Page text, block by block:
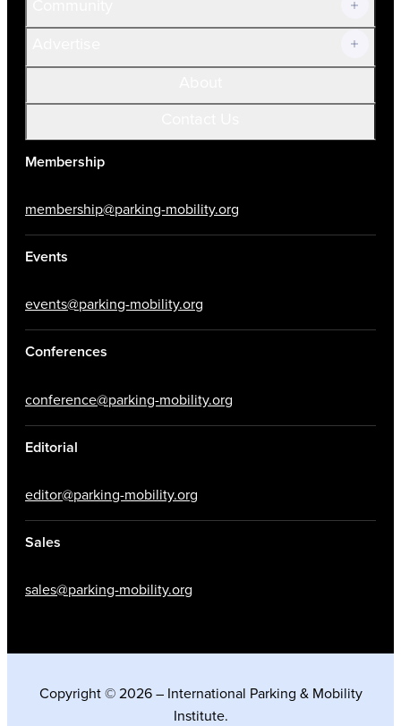
Membership
membership@parking-mobility.org
Events
events@parking-mobility.org
Conferences
conference@parking-mobility.org
Editorial
editor@parking-mobility.org
Sales
sales@parking-mobility.org
Copyright © 2026 – International Parking & Mobility
Institute.